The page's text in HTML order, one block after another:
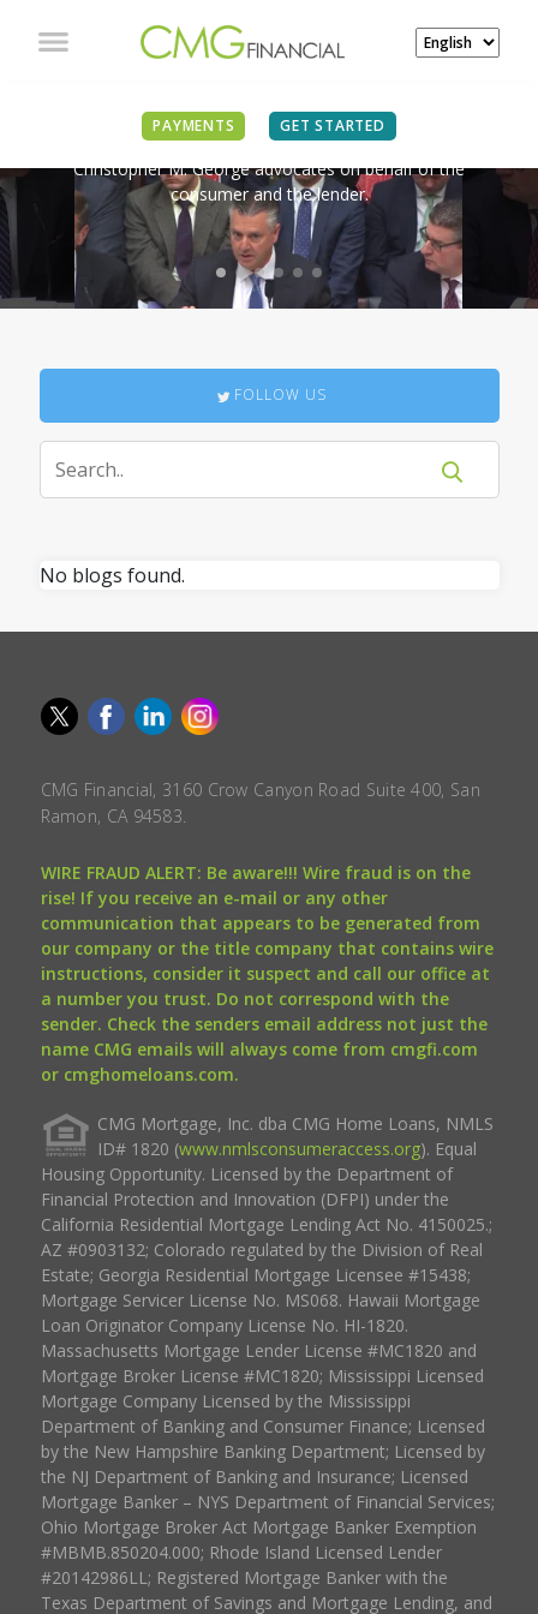
PAYMENTS GET STARTED
IN THE NEWS
Christopher M. George advocates on behalf of the
consumer and the lender.
FOLLOW US
No blogs found.
CMG Financial, 3160 Crow Canyon Road Suite 400, San
Ramon, CA 94583.
WIRE FRAUD ALERT: Be aware!!! Wire fraud is on the
rise! If you receive an e-mail or any other
communication that appears to be generated from
our company or the title company that contains wire
instructions, consider it suspect and call our office at
a number you trust. Do not correspond with the
sender. Check the senders email address not just the
name CMG emails will always come from cmgfi.com
or cmghomeloans.com.
CMG Mortgage, Inc. dba CMG Home Loans, NMLS
ID# 1820 (www.nmlsconsumeraccess.org). Equal
Housing Opportunity. Licensed by the Department of
Financial Protection and Innovation (DFPI) under the
California Residential Mortgage Lending Act No. 4150025.;
AZ #0903132; Colorado regulated by the Division of Real
Estate; Georgia Residential Mortgage Licensee #15438;
Mortgage Servicer License No. MS068. Hawaii Mortgage
Loan Originator Company License No. HI-1820.
Massachusetts Mortgage Lender License #MC1820 and
Mortgage Broker License #MC1820; Mississippi Licensed
Mortgage Company Licensed by the Mississippi
Department of Banking and Consumer Finance; Licensed
by the New Hampshire Banking Department; Licensed by
the NJ Department of Banking and Insurance; Licensed
Mortgage Banker – NYS Department of Financial Services;
Ohio Mortgage Broker Act Mortgage Banker Exemption
#MBMB.850204.000; Rhode Island Licensed Lender
#20142986LL; Registered Mortgage Banker with the
Texas Department of Savings and Mortgage Lending, and